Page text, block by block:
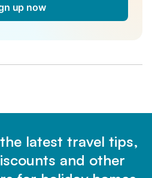
up now
latest travel tips,
and other